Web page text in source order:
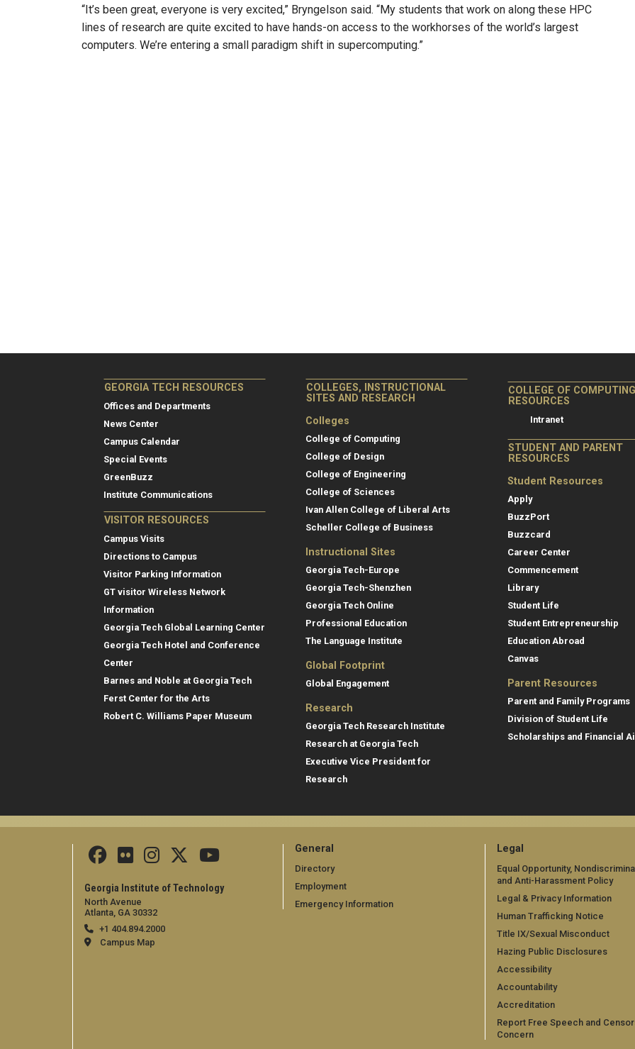
“It’s been great, everyone is very excited,” Bryngelson said. “My students that work on along these HPC
lines of research are quite excited to have hands-on access to the workhorses of the world’s largest
computers. We’re entering a small paradigm shift in supercomputing.”
GEORGIA TECH RESOURCES
Offices and Departments
News Center
Campus Calendar
Special Events
GreenBuzz
Institute Communications
VISITOR RESOURCES
Campus Visits
Directions to Campus
Visitor Parking Information
GT visitor Wireless Network
Information
Georgia Tech Global Learning Center
Georgia Tech Hotel and Conference
Center
Barnes and Noble at Georgia Tech
Ferst Center for the Arts
Robert C. Williams Paper Museum
COLLEGES, INSTRUCTIONAL
SITES AND RESEARCH
Colleges
College of Computing
College of Design
College of Engineering
College of Sciences
Ivan Allen College of Liberal Arts
Scheller College of Business
Instructional Sites
Georgia Tech-Europe
Georgia Tech-Shenzhen
Georgia Tech Online
Professional Education
The Language Institute
Global Footprint
Global Engagement
Research
Georgia Tech Research Institute
Research at Georgia Tech
Executive Vice President for
Research
COLLEGE OF COMPUTING
RESOURCES
Intranet
STUDENT AND PARENT
RESOURCES
Student Resources
Apply
BuzzPort
Buzzcard
Career Center
Commencement
Library
Student Life
Student Entrepreneurship
Education Abroad
Canvas
Parent Resources
Parent and Family Programs
Division of Student Life
Scholarships and Financial
Georgia Institute of Technology
North Avenue
Atlanta, GA 30332
+1 404.894.2000
Campus Map
General
Directory
Employment
Emergency Information
Legal
Equal Opportunity,
and Anti-Harassment Policy
Legal & Privacy Information
Human Trafficking Notice
Title IX/Sexual Misconduct
Hazing Public Disclosures
Accessibility
Accountability
Accreditation
Report Free Speech and
Concern